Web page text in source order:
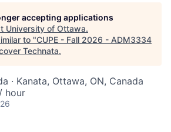
accepting applications
University of Ottawa.
to "CUPE - Fall 2026 - ADM3334
Technata.
· Kanata, Ottawa, ON, Canada
hour